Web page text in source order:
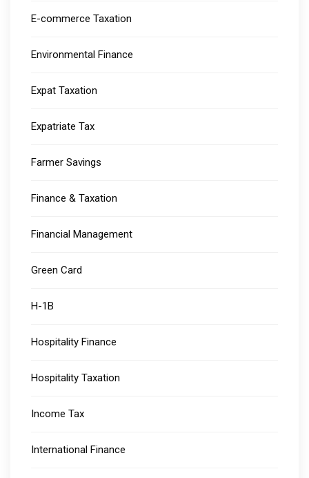
E-commerce Taxation
Environmental Finance
Expat Taxation
Expatriate Tax
Farmer Savings
Finance & Taxation
Financial Management
Green Card
H-1B
Hospitality Finance
Hospitality Taxation
Income Tax
International Finance